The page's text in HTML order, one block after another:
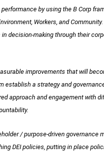
by using the B Corp
Workers, and
decision-making through their
improvements that will
a strategy and
approach and engagement with
/ purpose-driven governance
DEI policies, putting in place